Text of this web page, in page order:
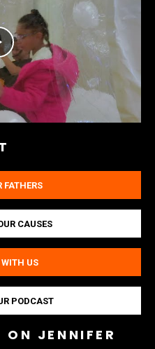
FATHERS
CAUSES
WITH US
PODCAST
JENNIFER